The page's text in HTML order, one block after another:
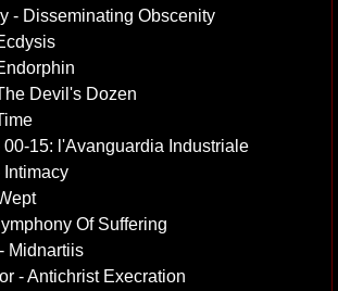
- Disseminating Obscenity
Devil's Dozen
00-15: l'Avanguardia Industriale
Intimacy
Of Suffering
Midnartiis
- Antichrist Execration